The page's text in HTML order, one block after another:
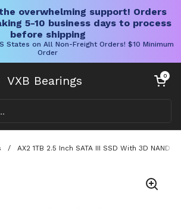
overwhelming support! Orders
5-10 business days to process
before shipping
States on All Non-Freight Orders! $10 Minimum
Order
VXB Bearings Open cart
0
/ AX2 1TB 2.5 Inch SATA III SSD With 3D